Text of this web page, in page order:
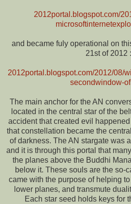
2012portal.blogspot.com/
and became fuly operational on
21st of 2012 :
2012portal.blogspot.com/2012/08/
secondwindow-
The main anchor for the AN
located in the central star of the
accident that created evil
that constellation became the
of darkness. The AN stargate was
and it is through this portal that
the planes above the Buddhi
below it. These souls are the so-
came with the purpose of helping
lower planes, and transmute
Each star seed holds keys for